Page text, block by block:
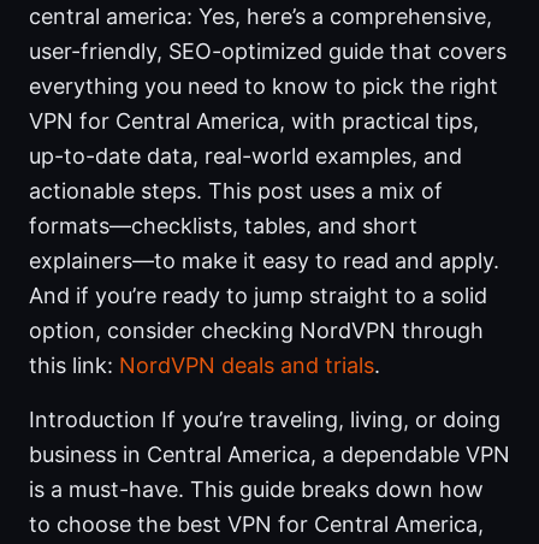
central america: Yes, here’s a comprehensive,
user-friendly, SEO-optimized guide that covers
everything you need to know to pick the right
VPN for Central America, with practical tips,
up-to-date data, real-world examples, and
actionable steps. This post uses a mix of
formats—checklists, tables, and short
explainers—to make it easy to read and apply.
And if you’re ready to jump straight to a solid
option, consider checking NordVPN through
this link: NordVPN deals and trials.
Introduction If you’re traveling, living, or doing
business in Central America, a dependable VPN
is a must-have. This guide breaks down how
to choose the best VPN for Central America,